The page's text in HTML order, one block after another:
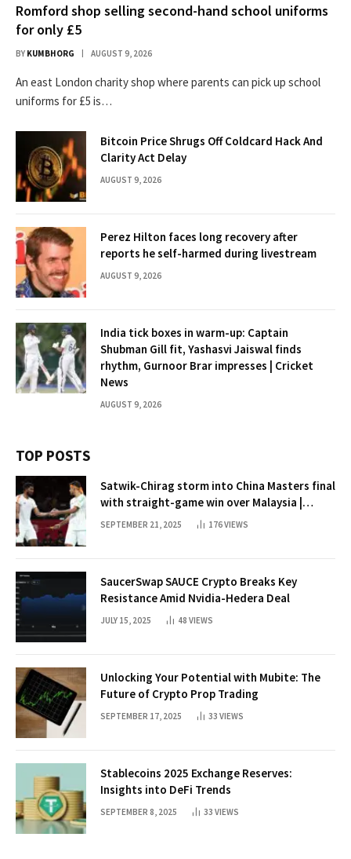
Romford shop selling second-hand school uniforms
for only £5
BY KUMBHORG AUGUST 9, 2026
An east London charity shop where parents can pick up school
uniforms for £5 is…
Bitcoin Price Shrugs Off Coldcard Hack And
Clarity Act Delay
AUGUST 9, 2026
Perez Hilton faces long recovery after
reports he self-harmed during livestream
AUGUST 9, 2026
India tick boxes in warm-up: Captain
Shubman Gill fit, Yashasvi Jaiswal finds
rhythm, Gurnoor Brar impresses | Cricket
News
AUGUST 9, 2026
TOP POSTS
Satwik-Chirag storm into China Masters final
with straight-game win over Malaysia |
Badminton News
SEPTEMBER 21, 2025 176VIEWS
SaucerSwap SAUCE Crypto Breaks Key
Resistance Amid Nvidia-Hedera Deal
JULY 15, 2025 48 VIEWS
Unlocking Your Potential with Mubite: The
Future of Crypto Prop Trading
SEPTEMBER 17, 2025 33 VIEWS
Stablecoins 2025 Exchange Reserves:
Insights into DeFi Trends
SEPTEMBER 8, 2025 33 VIEWS